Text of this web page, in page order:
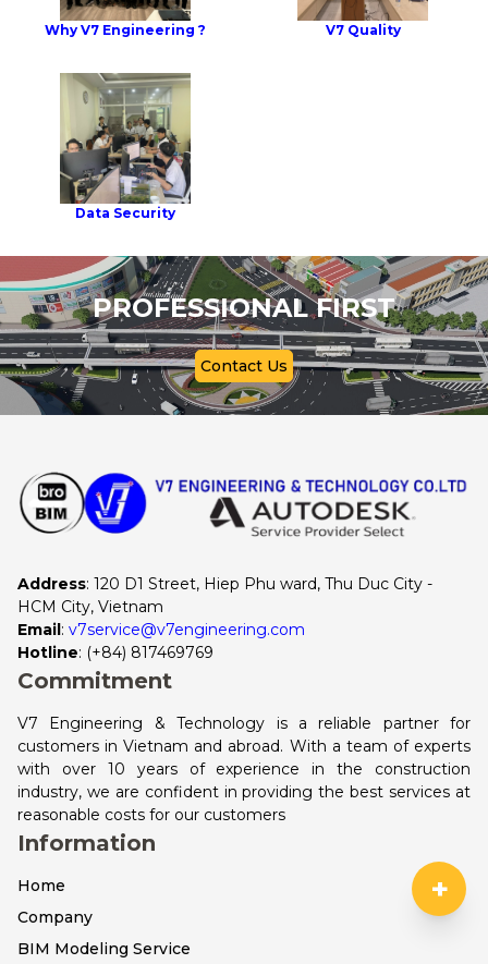
Why V7 Engineering ? V7 Quality
Data Security
PROFESSIONAL FIRST
Contact Us
Address: 120 D1 Street, Hiep Phu ward, Thu Duc City -
HCM City, Vietnam
Email: v7service@v7engineering.com
Hotline: (+84) 817469769
Commitment
V7 Engineering & Technology is a reliable partner for
customers in Vietnam and abroad. With a team of experts
with over 10 years of experience in the construction
industry, we are confident in providing the best services at
reasonable costs for our customers
Information
Home
Company
BIM Modeling Service
+